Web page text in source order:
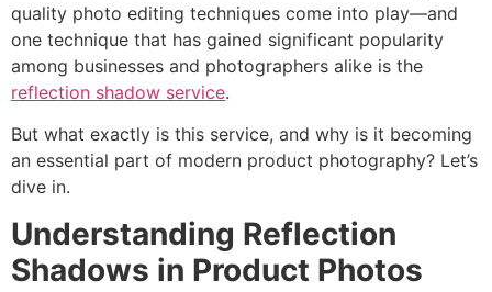
quality photo editing techniques come into play—and
one technique that has gained significant popularity
among businesses and photographers alike is the
reflection shadow service.
But what exactly is this service, and why is it becoming
an essential part of modern product photography? Let’s
dive in.
Understanding Reflection
Shadows in Product Photos